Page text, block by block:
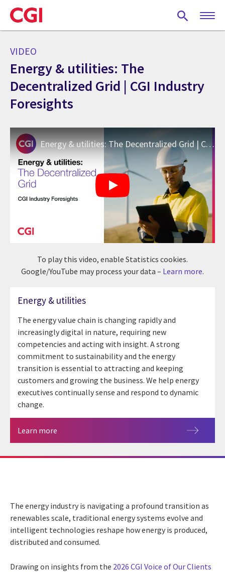
Skip
to
main
VIDEO
Energy & utilities: The
Decentralized Grid | CGI Industry
Foresights
Energy & utilities: The Decentralized Grid | CGI Industry Foresights
To play this video, enable Statistics cookies.
Google/YouTube may process your data – Learn more.
Energy & utilities
The energy value chain is changing rapidly and
increasingly digital in nature, requiring new
competencies and acting with insight. A strong
commitment to sustainability and the energy
transition is essential to attracting and keeping
customers and growing the business. We help energy
executives continually sense and respond to dynamic
change.
Learn more
The energy industry is navigating a profound transition as
renewables scale, traditional energy systems evolve and
intelligent technologies reshape how energy is produced,
distributed and consumed.
Drawing on insights from the 2026 CGI Voice of Our Clients